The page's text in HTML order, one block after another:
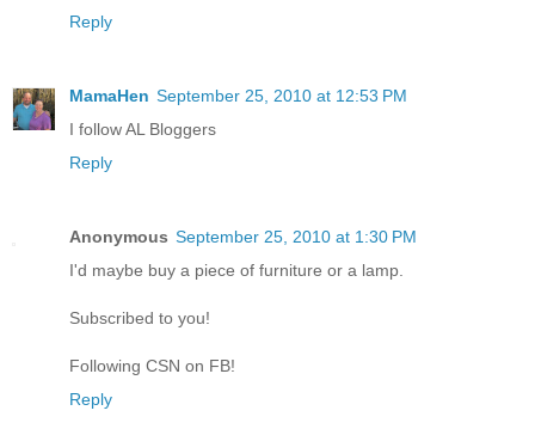
Reply
MamaHen September 25, 2010 at 12:53 PM
I follow AL Bloggers
Reply
Anonymous September 25, 2010 at 1:30 PM
I'd maybe buy a piece of furniture or a lamp.
Subscribed to you!
Following CSN on FB!
Reply